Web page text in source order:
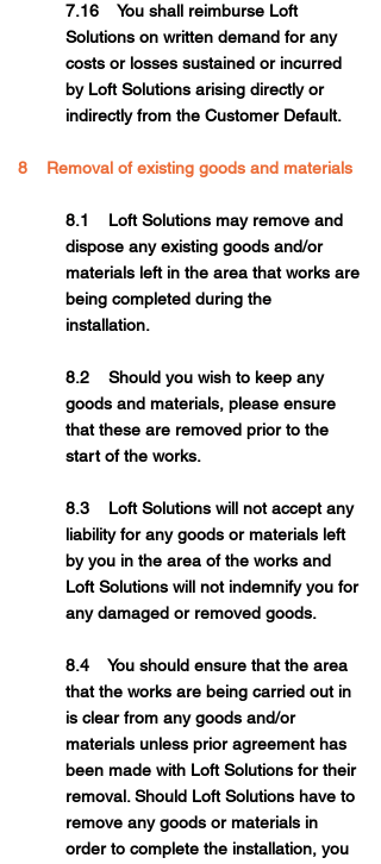
7.16 You shall reimburse Loft
Solutions on written demand for any
costs or losses sustained or incurred
by Loft Solutions arising directly or
indirectly from the Customer Default.
8 Removal of existing goods and materials
8.1 Loft Solutions may remove and
dispose any existing goods and/or
materials left in the area that works are
being completed during the
installation.
8.2 Should you wish to keep any
goods and materials, please ensure
that these are removed prior to the
start of the works.
8.3 Loft Solutions will not accept any
liability for any goods or materials left
by you in the area of the works and
Loft Solutions will not indemnify you for
any damaged or removed goods.
8.4 You should ensure that the area
that the works are being carried out in
is clear from any goods and/or
materials unless prior agreement has
been made with Loft Solutions for their
removal. Should Loft Solutions have to
remove any goods or materials in
order to complete the installation, you